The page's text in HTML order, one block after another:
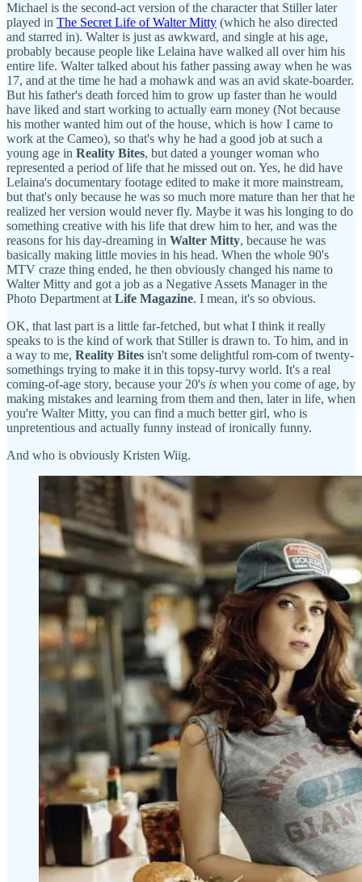
Michael is the second-act version of the character that Stiller later
played in The Secret Life of Walter Mitty (which he also directed
and starred in). Walter is just as awkward, and single at his age,
probably because people like Lelaina have walked all over him his
entire life. Walter talked about his father passing away when he was
17, and at the time he had a mohawk and was an avid skate-boarder.
But his father's death forced him to grow up faster than he would
have liked and start working to actually earn money (Not because
his mother wanted him out of the house, which is how I came to
work at the Cameo), so that's why he had a good job at such a
young age in Reality Bites, but dated a younger woman who
represented a period of life that he missed out on. Yes, he did have
Lelaina's documentary footage edited to make it more mainstream,
but that's only because he was so much more mature than her that he
realized her version would never fly. Maybe it was his longing to do
something creative with his life that drew him to her, and was the
reasons for his day-dreaming in Walter Mitty, because he was
basically making little movies in his head. When the whole 90's
MTV craze thing ended, he then obviously changed his name to
Walter Mitty and got a job as a Negative Assets Manager in the
Photo Department at Life Magazine. I mean, it's so obvious.
OK, that last part is a little far-fetched, but what I think it really
speaks to is the kind of work that Stiller is drawn to. To him, and in
a way to me, Reality Bites isn't some delightful rom-com of twenty-
somethings trying to make it in this topsy-turvy world. It's a real
coming-of-age story, because your 20's is when you come of age, by
making mistakes and learning from them and then, later in life, when
you're Walter Mitty, you can find a much better girl, who is
unpretentious and actually funny instead of ironically funny.
And who is obviously Kristen Wiig.